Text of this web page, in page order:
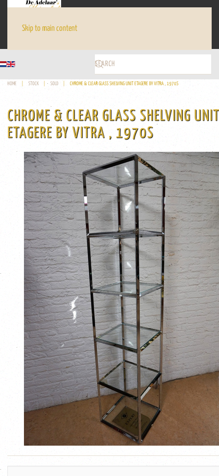
Skip to main content
HOME STOCK SOLD CHROME & CLEAR GLASS SHELVING UNIT ETAGERE BY VITRA , 1970S
CHROME & CLEAR GLASS SHELVING
ETAGERE BY VITRA , 1970S